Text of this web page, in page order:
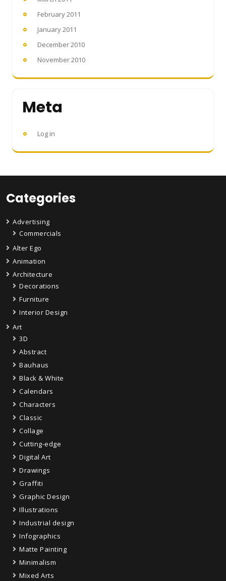
February 2011
January 2011
December 2010
November 2010
Meta
Log in
Categories
Advertising
Commercials
Alter Ego
Animation
Architecture
Decorations
Furniture
Interior Design
Art
3D
Abstract
Bauhaus
Black & White
Calendars
Characters
Classic
Collage
Cutting-edge
Digital Art
Drawings
Graffiti
Graphic Design
Illustrations
Industrial design
Infographics
Matte Painting
Minimalism
Mixed Arts